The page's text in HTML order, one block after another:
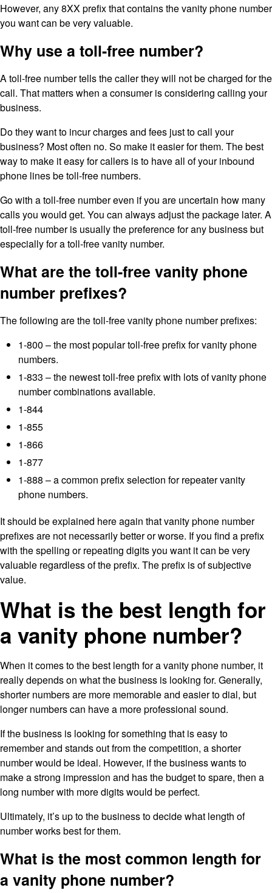
However, any 8XX prefix that contains the vanity phone number
you want can be very valuable.
Why use a toll-free number?
A toll-free number tells the caller they will not be charged for the
call. That matters when a consumer is considering calling your
business.
Do they want to incur charges and fees just to call your
business? Most often no. So make it easier for them. The best
way to make it easy for callers is to have all of your inbound
phone lines be toll-free numbers.
Go with a toll-free number even if you are uncertain how many
calls you would get. You can always adjust the package later. A
toll-free number is usually the preference for any business but
especially for a toll-free vanity number.
What are the toll-free vanity phone
number prefixes?
The following are the toll-free vanity phone number prefixes:
1-800 – the most popular toll-free prefix for vanity phone
numbers.
1-833 – the newest toll-free prefix with lots of vanity phone
number combinations available.
1-844
1-855
1-866
1-877
1-888 – a common prefix selection for repeater vanity
phone numbers.
It should be explained here again that vanity phone number
prefixes are not necessarily better or worse. If you find a prefix
with the spelling or repeating digits you want it can be very
valuable regardless of the prefix. The prefix is of subjective
value.
What is the best length for
a vanity phone number?
When it comes to the best length for a vanity phone number, it
really depends on what the business is looking for. Generally,
shorter numbers are more memorable and easier to dial, but
longer numbers can have a more professional sound.
If the business is looking for something that is easy to
remember and stands out from the competition, a shorter
number would be ideal. However, if the business wants to
make a strong impression and has the budget to spare, then a
long number with more digits would be perfect.
Ultimately, it’s up to the business to decide what length of
number works best for them.
What is the most common length for
a vanity phone number?